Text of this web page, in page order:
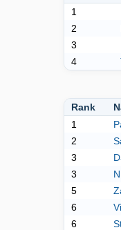
1
2
3
4
Rank
1
2
3
3
5
6
6